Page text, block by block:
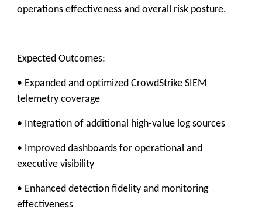
operations effectiveness and overall risk posture.
Expected Outcomes:
• Expanded and optimized CrowdStrike SIEM
telemetry coverage
• Integration of additional high‑value log sources
• Improved dashboards for operational and
executive visibility
• Enhanced detection fidelity and monitoring
effectiveness